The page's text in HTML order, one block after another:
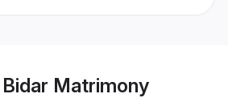
Bidar Matrimony